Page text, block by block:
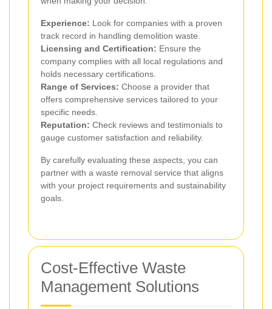
Experience: Look for companies with a proven
track record in handling demolition waste.
Licensing and Certification: Ensure the
company complies with all local regulations and
holds necessary certifications.
Range of Services: Choose a provider that
offers comprehensive services tailored to your
specific needs.
Reputation: Check reviews and testimonials to
gauge customer satisfaction and reliability.
By carefully evaluating these aspects, you can
partner with a waste removal service that aligns
with your project requirements and sustainability
goals.
Cost-Effective Waste
Management Solutions